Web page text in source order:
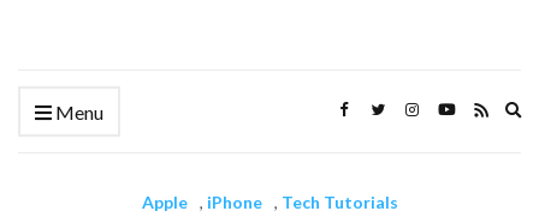
Menu
Apple , iPhone , Tech Tutorials